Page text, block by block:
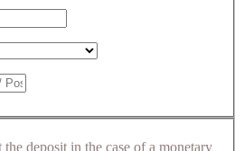
deposit in the case of a monetary